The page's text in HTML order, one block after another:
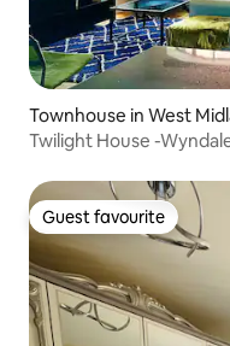
Townhouse in West
Twilight House -
Guest favourite
Guest favourite